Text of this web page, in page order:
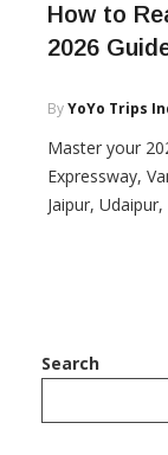
How to
2026
ByYoYo Trips
Master your
Expressway,
Jaipur,
Search